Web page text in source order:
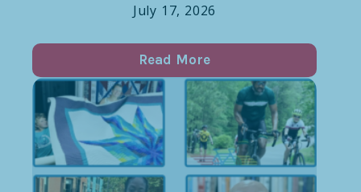
July 17, 2026
Read More